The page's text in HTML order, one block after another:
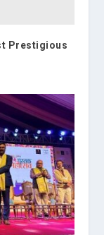
Prestigious